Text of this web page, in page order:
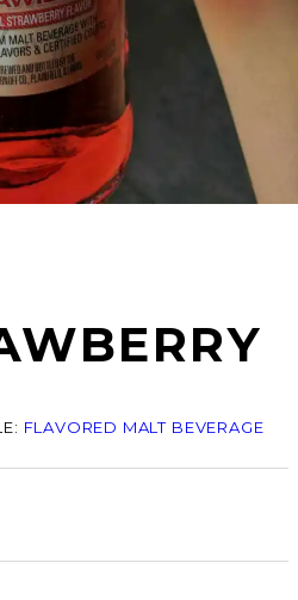
FLAVORED MALT BEVERAGE